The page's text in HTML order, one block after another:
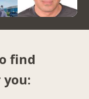
find